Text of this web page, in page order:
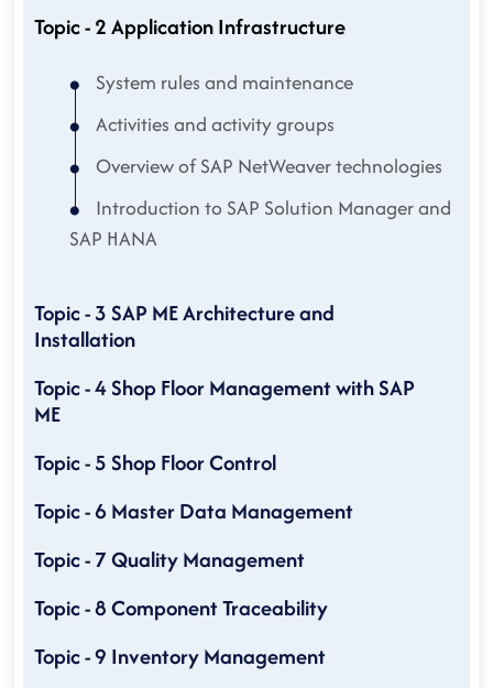
Topic - 2 Application Infrastructure
System rules and maintenance
Activities and activity groups
Overview of SAP NetWeaver technologies
Introduction to SAP Solution Manager and
SAP HANA
Topic - 3 SAP ME Architecture and
Installation
Topic - 4 Shop Floor Management with SAP
ME
Topic - 5 Shop Floor Control
Topic - 6 Master Data Management
Topic - 7 Quality Management
Topic - 8 Component Traceability
Topic - 9 Inventory Management